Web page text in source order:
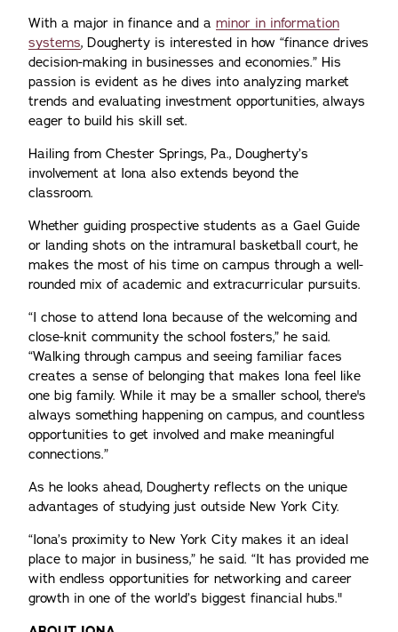
With a major in finance and a minor in information
systems, Dougherty is interested in how “finance drives
decision-making in businesses and economies.” His
passion is evident as he dives into analyzing market
trends and evaluating investment opportunities, always
eager to build his skill set.
Hailing from Chester Springs, Pa., Dougherty’s
involvement at Iona also extends beyond the
classroom.
Whether guiding prospective students as a Gael Guide
or landing shots on the intramural basketball court, he
makes the most of his time on campus through a well-
rounded mix of academic and extracurricular pursuits.
“I chose to attend Iona because of the welcoming and
close-knit community the school fosters,” he said.
“Walking through campus and seeing familiar faces
creates a sense of belonging that makes Iona feel like
one big family. While it may be a smaller school, there's
always something happening on campus, and countless
opportunities to get involved and make meaningful
connections.”
As he looks ahead, Dougherty reflects on the unique
advantages of studying just outside New York City.
“Iona’s proximity to New York City makes it an ideal
place to major in business,” he said. “It has provided me
with endless opportunities for networking and career
growth in one of the world’s biggest financial hubs."